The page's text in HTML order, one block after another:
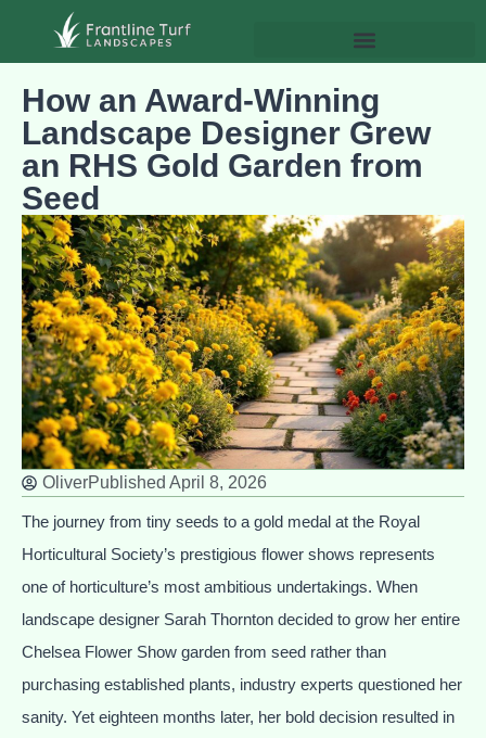
How an Award-Winning
Landscape Designer Grew
an RHS Gold Garden from
Seed
OliverPublished April 8, 2026
The journey from tiny seeds to a gold medal at the Royal
Horticultural Society’s prestigious flower shows represents
one of horticulture’s most ambitious undertakings. When
landscape designer Sarah Thornton decided to grow her entire
Chelsea Flower Show garden from seed rather than
purchasing established plants, industry experts questioned her
sanity. Yet eighteen months later, her bold decision resulted in